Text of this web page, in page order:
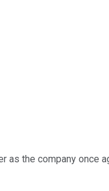
as the company once